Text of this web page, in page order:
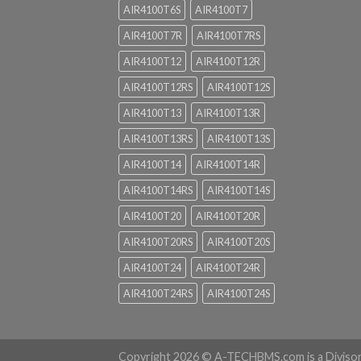
AIR4100T6S
AIR4100T7
AIR4100T7R
AIR4100T7RS
AIR4100T12
AIR4100T12R
AIR4100T12RS
AIR4100T12S
AIR4100T13
AIR4100T13R
AIR4100T13RS
AIR4100T13S
AIR4100T14
AIR4100T14R
AIR4100T14RS
AIR4100T14S
AIR4100T20
AIR4100T20R
AIR4100T20RS
AIR4100T20S
AIR4100T24
AIR4100T24R
AIR4100T24RS
AIR4100T24S
Copyright 2026 © A-TECHBMS.com is a